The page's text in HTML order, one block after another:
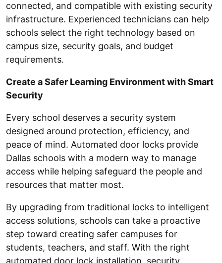
connected, and compatible with existing security
infrastructure. Experienced technicians can help
schools select the right technology based on
campus size, security goals, and budget
requirements.
Create a Safer Learning Environment with Smart
Security
Every school deserves a security system
designed around protection, efficiency, and
peace of mind. Automated door locks provide
Dallas schools with a modern way to manage
access while helping safeguard the people and
resources that matter most.
By upgrading from traditional locks to intelligent
access solutions, schools can take a proactive
step toward creating safer campuses for
students, teachers, and staff. With the right
automated door lock installation, security